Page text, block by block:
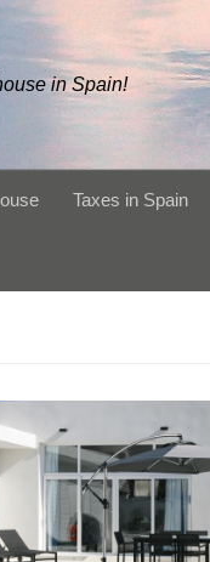
in Spain!
Taxes in Spain